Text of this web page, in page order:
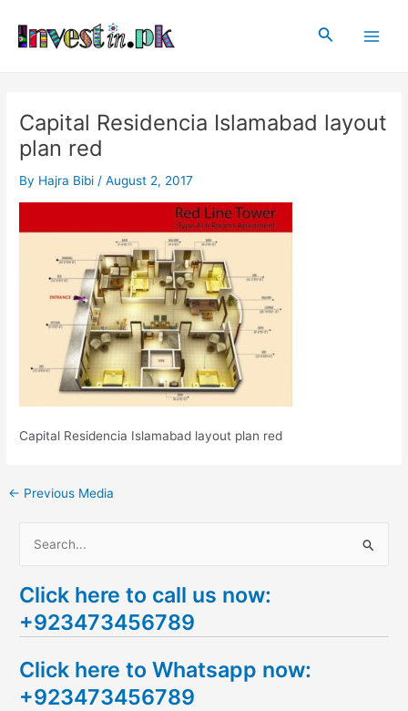
content
Search
Capital Residencia Islamabad layout
plan red
By Hajra Bibi /August 2, 2017
Capital Residencia Islamabad layout plan red
navigation
← Previous Media
a
r
h
f
Click here to call us now:
+923473456789
Click here to Whatsapp now:
+923473456789